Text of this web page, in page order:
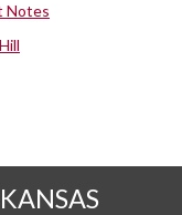
Notes